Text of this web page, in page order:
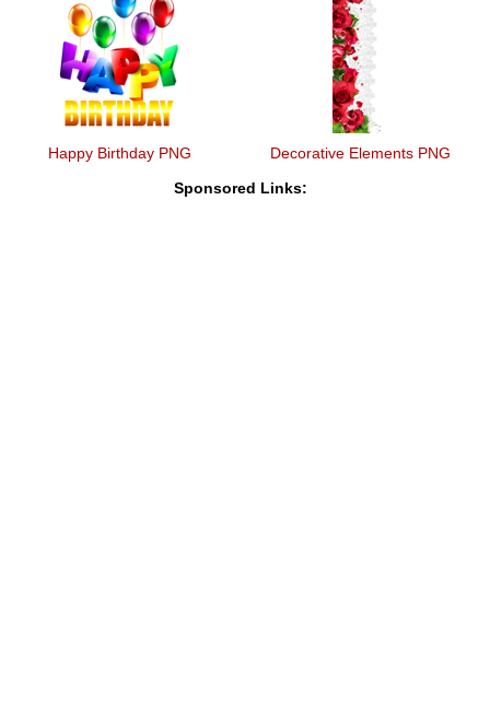
Happy Birthday PNG Decorative Elements PNG
Sponsored Links: